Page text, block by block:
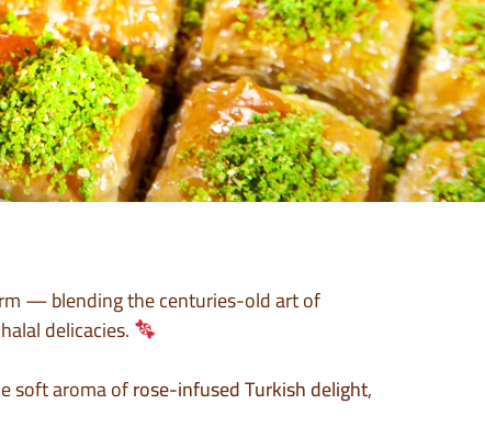
— blending the centuries-old art of
delicacies.
soft aroma ofrose-infused Turkish delight,